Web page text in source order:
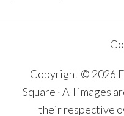
Copyright © 2026
Square · All images
their respective